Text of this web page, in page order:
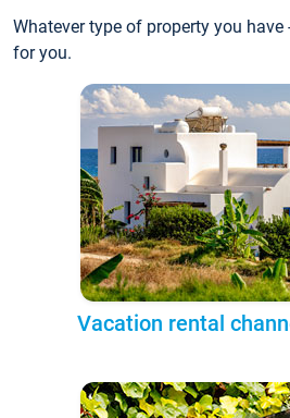
Whatever type of property you
for you.
Vacation rental